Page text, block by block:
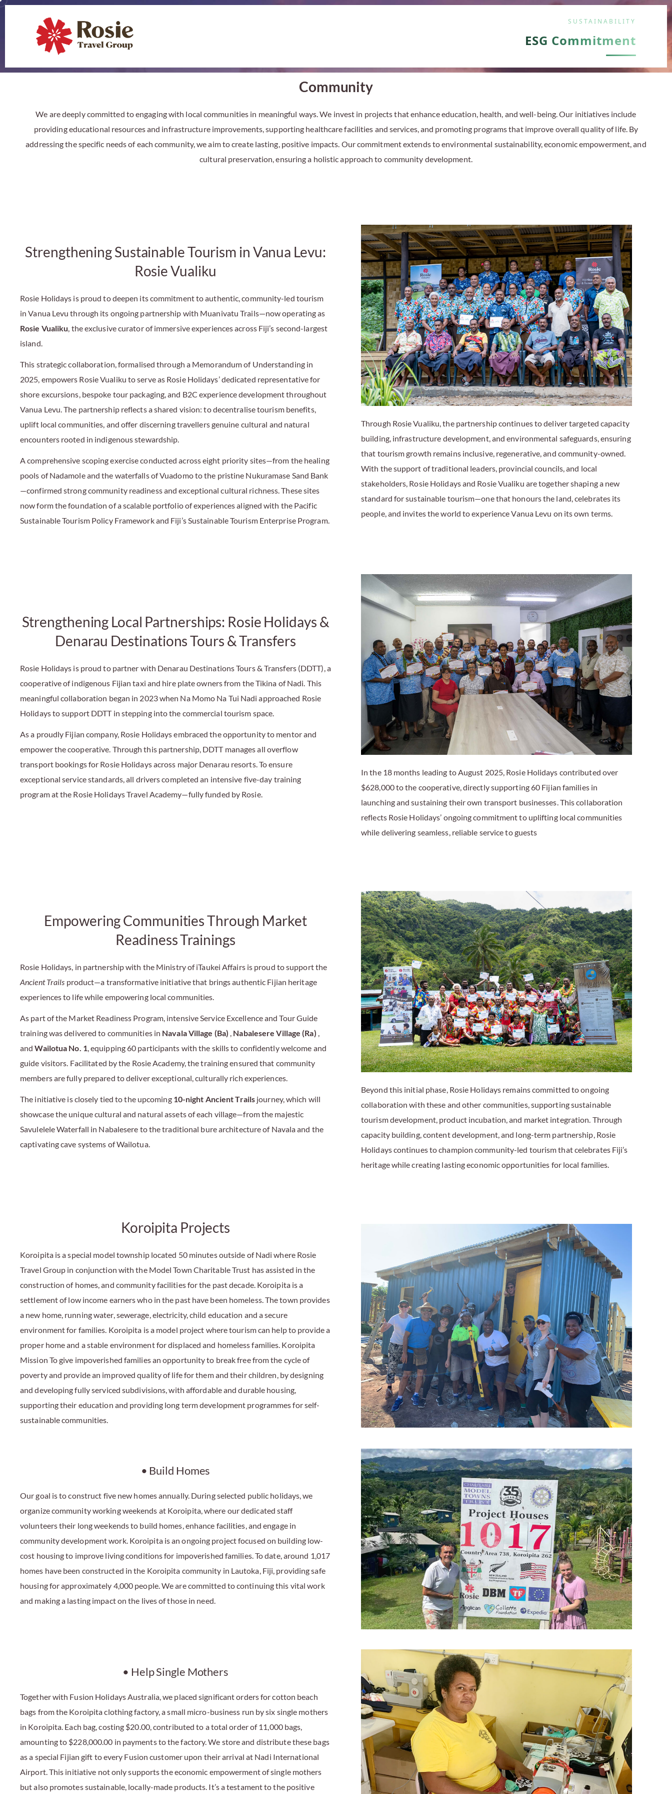
SUSTAINABILITY
ESG Commitment
Community
We are deeply committed to engaging with local communities in meaningful ways. We invest in projects that enhance education, health, and well-being. Our initiatives include
providing educational resources and infrastructure improvements, supporting healthcare facilities and services, and promoting programs that improve overall quality of life. By
addressing the specific needs of each community, we aim to create lasting, positive impacts. Our commitment extends to environmental sustainability, economic empowerment, and
cultural preservation, ensuring a holistic approach to community development.
Strengthening Sustainable Tourism in Vanua Levu:
Rosie Vualiku
Rosie Holidays is proud to deepen its commitment to authentic, community-led tourism
in Vanua Levu through its ongoing partnership with Muanivatu Trails—now operating as
Rosie Vualiku, the exclusive curator of immersive experiences across Fiji’s second-largest
island.
This strategic collaboration, formalised through a Memorandum of Understanding in
2025, empowers Rosie Vualiku to serve as Rosie Holidays’ dedicated representative for
shore excursions, bespoke tour packaging, and B2C experience development throughout
Vanua Levu. The partnership reflects a shared vision: to decentralise tourism benefits,
uplift local communities, and offer discerning travellers genuine cultural and natural
encounters rooted in indigenous stewardship.
A comprehensive scoping exercise conducted across eight priority sites—from the healing
pools of Nadamole and the waterfalls of Vuadomo to the pristine Nukuramase Sand Bank
—confirmed strong community readiness and exceptional cultural richness. These sites
now form the foundation of a scalable portfolio of experiences aligned with the Pacific
Sustainable Tourism Policy Framework and Fiji’s Sustainable Tourism Enterprise Program.
Through Rosie Vualiku, the partnership continues to deliver targeted capacity
building, infrastructure development, and environmental safeguards, ensuring
that tourism growth remains inclusive, regenerative, and community-owned.
With the support of traditional leaders, provincial councils, and local
stakeholders, Rosie Holidays and Rosie Vualiku are together shaping a new
standard for sustainable tourism—one that honours the land, celebrates its
people, and invites the world to experience Vanua Levu on its own terms.
Strengthening Local Partnerships: Rosie Holidays &
Denarau Destinations Tours & Transfers
Rosie Holidays is proud to partner with Denarau Destinations Tours & Transfers (DDTT), a
cooperative of indigenous Fijian taxi and hire plate owners from the Tikina of Nadi. This
meaningful collaboration began in 2023 when Na Momo Na Tui Nadi approached Rosie
Holidays to support DDTT in stepping into the commercial tourism space.
As a proudly Fijian company, Rosie Holidays embraced the opportunity to mentor and
empower the cooperative. Through this partnership, DDTT manages all overflow
transport bookings for Rosie Holidays across major Denarau resorts. To ensure
exceptional service standards, all drivers completed an intensive five-day training
program at the Rosie Holidays Travel Academy—fully funded by Rosie.
In the 18 months leading to August 2025, Rosie Holidays contributed over
$628,000 to the cooperative, directly supporting 60 Fijian families in
launching and sustaining their own transport businesses. This collaboration
reflects Rosie Holidays’ ongoing commitment to uplifting local communities
while delivering seamless, reliable service to guests
Empowering Communities Through Market
Readiness Trainings
Rosie Holidays, in partnership with the Ministry of iTaukei Affairs is proud to support the
Ancient Trails product—a transformative initiative that brings authentic Fijian heritage
experiences to life while empowering local communities.
As part of the Market Readiness Program, intensive Service Excellence and Tour Guide
training was delivered to communities in Navala Village (Ba) , Nabalesere Village (Ra) ,
andWailotua No. 1, equipping 60 participants with the skills to confidently welcome and
guide visitors. Facilitated by the Rosie Academy, the training ensured that community
members are fully prepared to deliver exceptional, culturally rich experiences.
The initiative is closely tied to the upcoming 10-night Ancient Trails journey, which will
showcase the unique cultural and natural assets of each village—from the majestic
Savulelele Waterfall in Nabalesere to the traditional bure architecture of Navala and the
captivating cave systems of Wailotua.
Beyond this initial phase, Rosie Holidays remains committed to ongoing
collaboration with these and other communities, supporting sustainable
tourism development, product incubation, and market integration. Through
capacity building, content development, and long-term partnership, Rosie
Holidays continues to champion community-led tourism that celebrates Fiji’s
heritage while creating lasting economic opportunities for local families.
Koroipita Projects
Koroipita is a special model township located 50 minutes outside of Nadi where Rosie
Travel Group in conjunction with the Model Town Charitable Trust has assisted in the
construction of homes, and community facilities for the past decade. Koroipita is a
settlement of low income earners who in the past have been homeless. The town provides
a new home, running water, sewerage, electricity, child education and a secure
environment for families. Koroipita is a model project where tourism can help to provide a
proper home and a stable environment for displaced and homeless families. Koroipita
Mission To give impoverished families an opportunity to break free from the cycle of
poverty and provide an improved quality of life for them and their children, by designing
and developing fully serviced subdivisions, with affordable and durable housing,
supporting their education and providing long term development programmes for self-
sustainable communities.
• Build Homes
Our goal is to construct five new homes annually. During selected public holidays, we
organize community working weekends at Koroipita, where our dedicated staff
volunteers their long weekends to build homes, enhance facilities, and engage in
community development work. Koroipita is an ongoing project focused on building low-
cost housing to improve living conditions for impoverished families. To date, around 1,017
homes have been constructed in the Koroipita community in Lautoka, Fiji, providing safe
housing for approximately 4,000 people. We are committed to continuing this vital work
and making a lasting impact on the lives of those in need.
• Help Single Mothers
Together with Fusion Holidays Australia, we placed significant orders for cotton beach
bags from the Koroipita clothing factory, a small micro-business run by six single mothers
in Koroipita. Each bag, costing $20.00, contributed to a total order of 11,000 bags,
amounting to $228,000.00 in payments to the factory. We store and distribute these bags
as a special Fijian gift to every Fusion customer upon their arrival at Nadi International
Airport. This initiative not only supports the economic empowerment of single mothers
but also promotes sustainable, locally-made products. It’s a testament to the positive